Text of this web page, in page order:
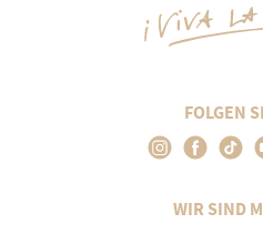
FOLGEN
WIR SIND